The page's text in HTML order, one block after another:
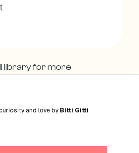
library for more
and love by Bitti Gitti